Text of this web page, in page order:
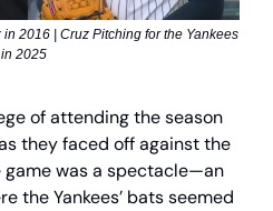
2016 | Cruz Pitching for the Yankees
in 2025
of attending the season
they faced off against the
game was a spectacle—an
the Yankees’ bats seemed